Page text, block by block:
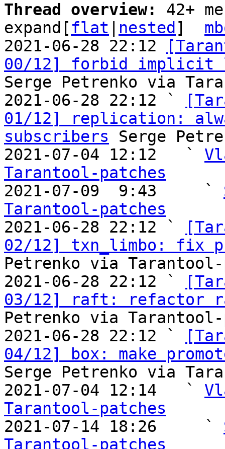
Thread overview: 42+
expand[ flat nested ]
2021-06-28 22:12
00/12] forbid implicit
Serge Petrenko via
2021-06-28 22:12 `
01/12] replication:
subscribers Serge
2021-07-04 12:12   `
Tarantool-patches
2021-07-09  9:43     `
Tarantool-patches
2021-06-28 22:12 `
02/12] txn_limbo: fix
Petrenko via Tarantool-
2021-06-28 22:12 `
03/12] raft: refactor
Petrenko via Tarantool-
2021-06-28 22:12 `
04/12] box: make
Serge Petrenko via
2021-07-04 12:14   `
Tarantool-patches
2021-07-14 18:26     `
Tarantool-patches